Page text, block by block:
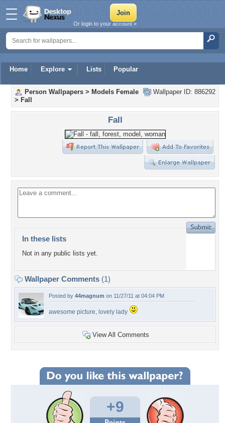
Home Explore Lists Popular
Or login to your account »
Wallpaper ID: 886292
Person Wallpapers > Models Female
> Fall
Fall
In these lists
Not in any public lists yet.
Wallpaper Comments (1)
Posted by 44magnum on 11/27/11 at 04:04 PM
awesome picture, lovely lady
View All Comments
+9